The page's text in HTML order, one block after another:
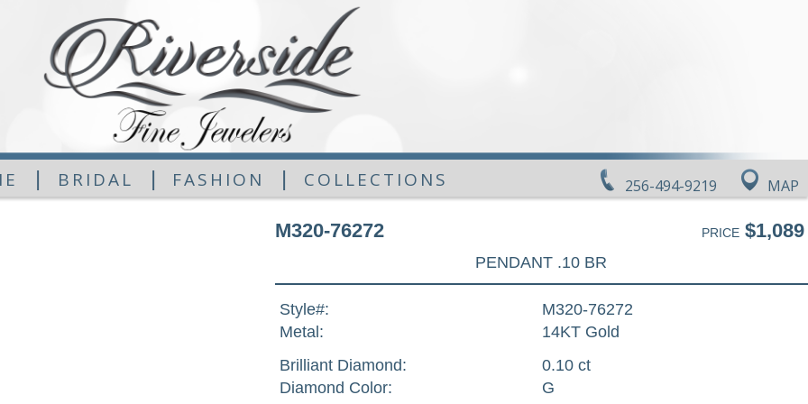
256-494-9219 MAP
| BRIDAL | FASHION | COLLECTIONS
M320-76272 PRICE$1,089
PENDANT .10 BR
Style#:
M320-76272
Metal:
14KT Gold
Brilliant Diamond:
0.10 ct
Diamond Color:
G